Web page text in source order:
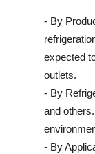
- By
expected
outlets.
- By
and
- By